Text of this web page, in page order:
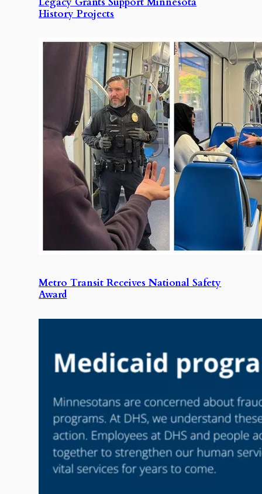
History Projects
Metro Transit Receives National Safety
Award